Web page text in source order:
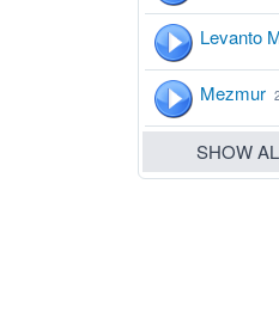
Levanto
Mezmur
SHOW